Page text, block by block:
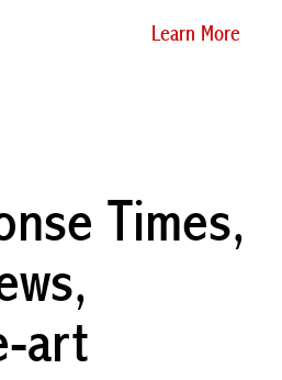
Learn More
Times,
art